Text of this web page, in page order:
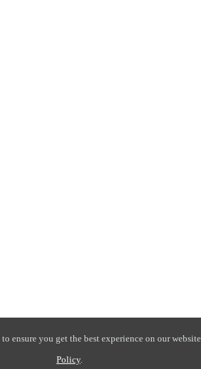
ensure you get the best experience on our
Policy.